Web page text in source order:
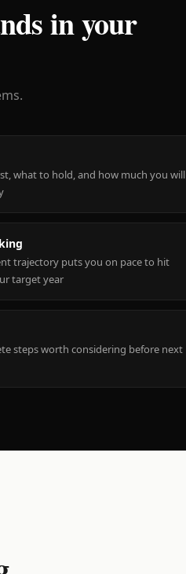
in your
what to hold, and how much you will
trajectory puts you on pace to hit
target year
steps worth considering before next